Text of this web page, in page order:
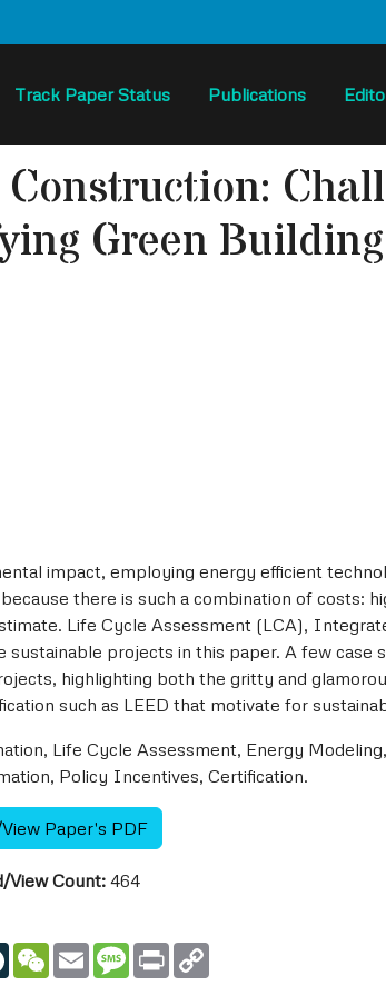
Track Paper Status Publications
Green
impact, employing energy efficient
there is such a combination of costs:
Life Cycle Assessment (LCA),
projects in this paper. A few case
highlighting both the gritty and
such as LEED that motivate for
Life Cycle Assessment, Energy
Policy Incentives, Certification.
Paper's PDF
View Count:464
LiveJournal
WeChat
Email Message
Print